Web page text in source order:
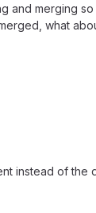
merging
what
instead of the